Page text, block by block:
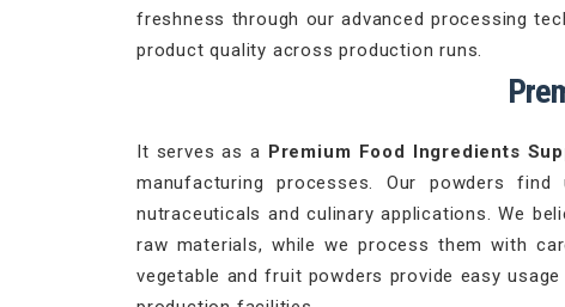
freshness through our advanced processing
product quality across production runs.
It serves as a Premium Food Ingredients
manufacturing processes. Our powders
nutraceuticals and culinary applications. We
raw materials, while we process them with
vegetable and fruit powders provide easy